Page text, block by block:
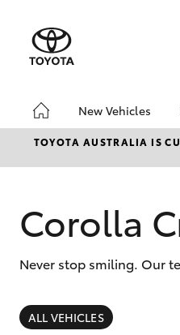
New Vehicles
Hatch & Sedans
SUVs & 4WDs
TOYOTA AUSTRALIA IS
Corolla
Never stop smiling. Our
ALL VEHICLES